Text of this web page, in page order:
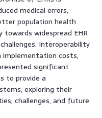
medical errors,
population health
widespread EHR
Interoperability
implementation costs,
significant
to provide a
exploring their
challenges, and future